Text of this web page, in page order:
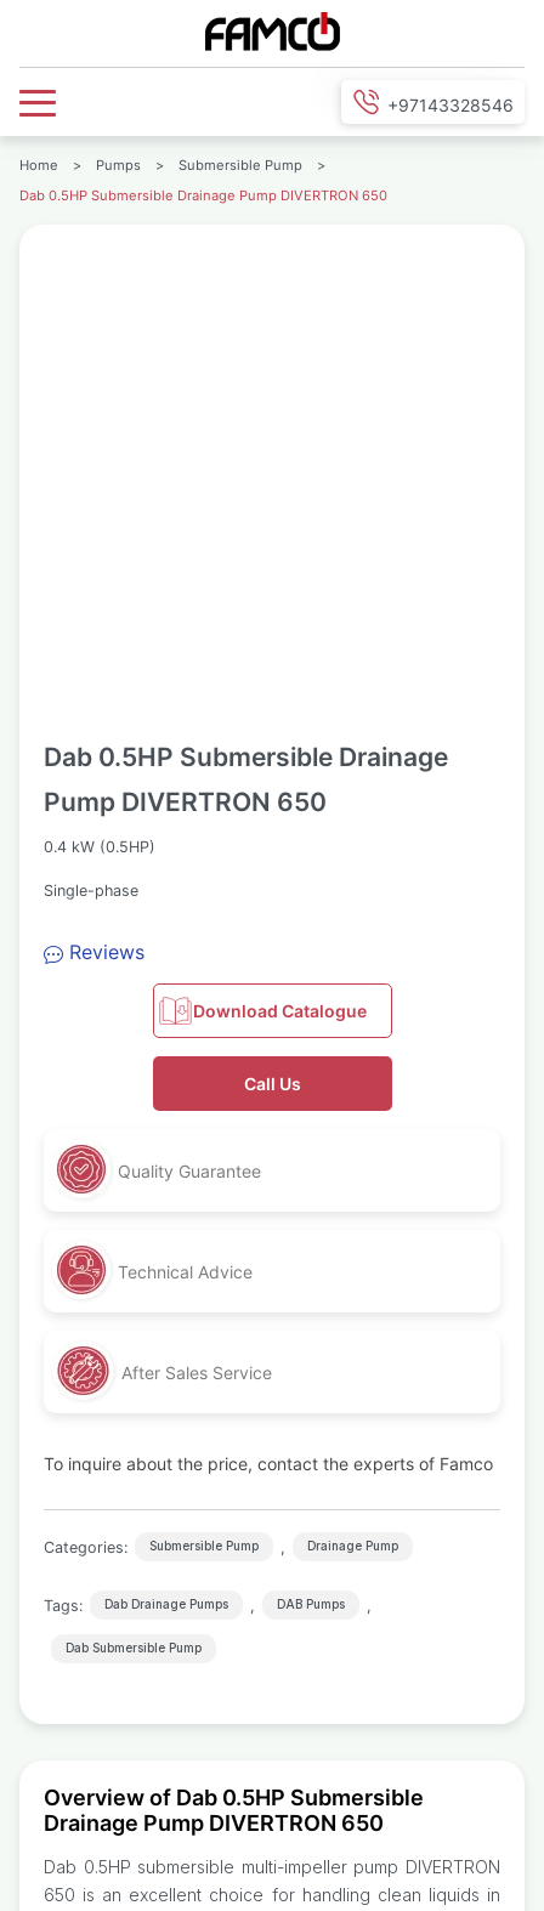
+97143328546
Home > Pumps > Submersible Pump
>
Dab 0.5HP Submersible Drainage Pump DIVERTRON 650
Dab 0.5HP Submersible Drainage
Pump DIVERTRON 650
0.4 kW (0.5HP)
Single-phase
Reviews
Download Catalogue
Call Us
Quality Guarantee
Technical Advice
After Sales Service
To inquire about the price, contact the experts of Famco
Categories: Submersible Pump , Drainage Pump
Tags: Dab Drainage Pumps , DAB Pumps ,
Dab Submersible Pump
Overview of Dab 0.5HP Submersible
Drainage Pump DIVERTRON 650
Dab 0.5HP submersible multi-impeller pump DIVERTRON
650 is an excellent choice for handling clean liquids in